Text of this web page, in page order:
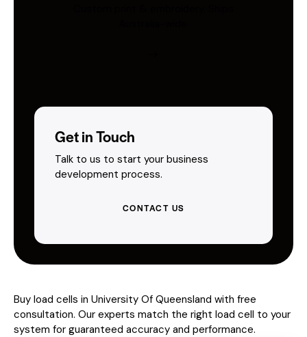
Get in Touch
Talk to us to start your business
development process.
CONTACT US
Buy load cells in University Of Queensland with free
consultation. Our experts match the right load cell to your
system for guaranteed accuracy and performance.